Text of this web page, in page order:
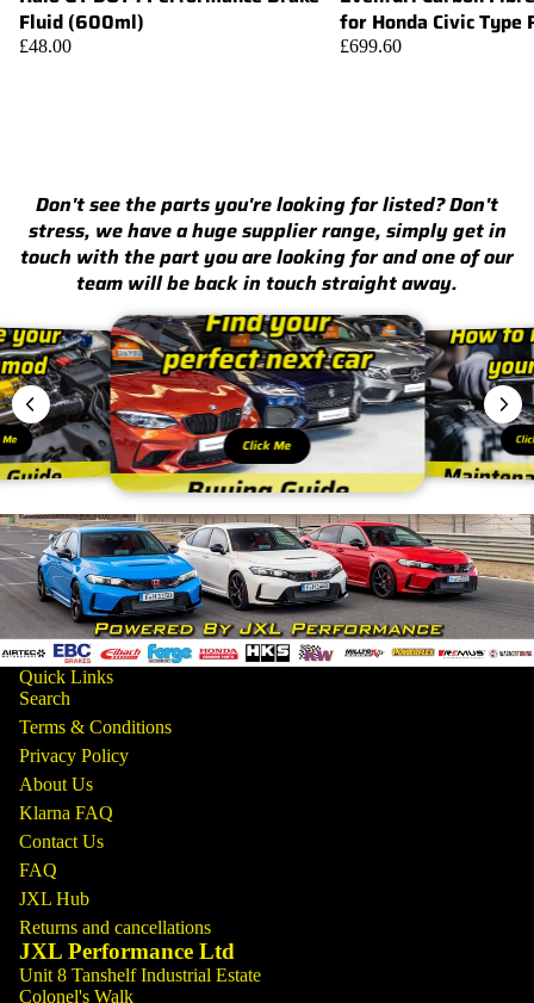
Fluid (600ml)
£48.00
for Honda Civic Type
£699.60
Don't see the parts you're looking for listed? Don't
stress, we have a huge supplier range, simply get in
touch with the part you are looking for and one of our
team will be back in touch straight away.
Me Click Me
Quick Links
Search
Terms & Conditions
Privacy Policy
About Us
Klarna FAQ
Contact Us
FAQ
JXL Hub
Returns and cancellations
JXL Performance Ltd
Unit 8 Tanshelf Industrial Estate
Colonel's Walk